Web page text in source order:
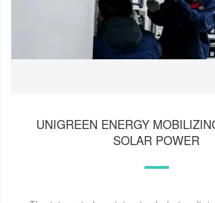
UNIGREEN ENERGY
SOLAR POWER